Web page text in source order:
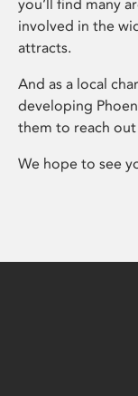
you’ll find many
involved in the
attracts.
And as a local
developing
them to reach
We hope to see